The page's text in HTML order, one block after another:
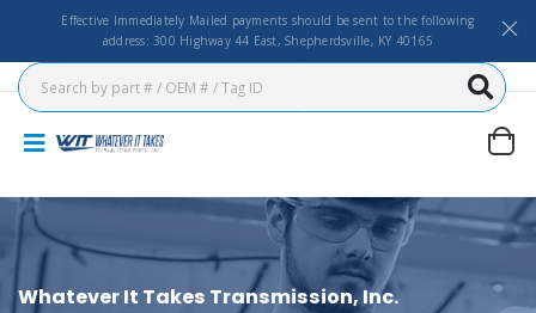
Effective Immediately Mailed payments should be sent to the following
address: 300 Highway 44 East, Shepherdsville, KY 40165
Whatever It Takes Transmission, Inc.